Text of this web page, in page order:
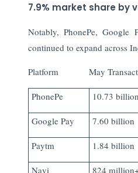
7.9% market share by
Notably, PhonePe, Google
continued to expand across
Platform May
PhonePe 10.73 billion
Google Pay 7.60 billion
Paytm 1.84 billion
Navi 824